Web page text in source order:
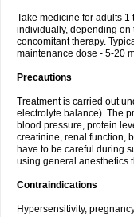
Take medicine for adults 1
individually, depending on
concomitant therapy.
maintenance dose - 5-20
Precautions
Treatment is carried out
electrolyte balance). The
blood pressure, protein
creatinine, renal function,
have to be careful during
using general anesthetics
Contraindications
Hypersensitivity,